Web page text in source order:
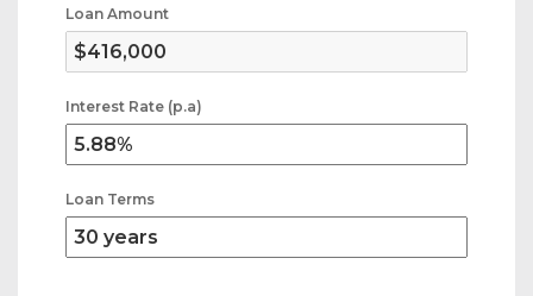
Loan Amount
Interest Rate (p.a)
Loan Terms